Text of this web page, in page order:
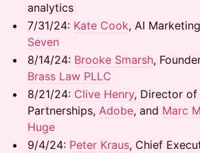
analytics
​7/31/24: Kate Cook, AI
Seven
​8/14/24: Brooke Smarsh,
Brass Law PLLC
8/21/24: ​ Clive Henry, Director of
Partnerships, Adobe, and ​ Marc
Huge
9/4/24: ​ Peter Kraus, Chief